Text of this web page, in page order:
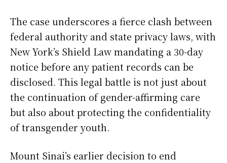
The case underscores a fierce clash between
federal authority and state privacy laws, with
New York’s Shield Law mandating a 30-day
notice before any patient records can be
disclosed. This legal battle is not just about
the continuation of gender-affirming care
but also about protecting the confidentiality
of transgender youth.
Mount Sinai’s earlier decision to end